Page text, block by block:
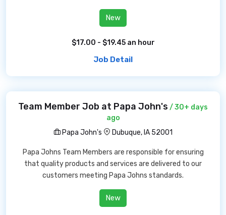
New
$17.00 - $19.45 an hour
Job Detail
Team Member Job at Papa John's / 30+ days
ago
Papa John's
Dubuque, IA 52001
Papa Johns Team Members are responsible for ensuring
that quality products and services are delivered to our
customers meeting Papa Johns standards.
New